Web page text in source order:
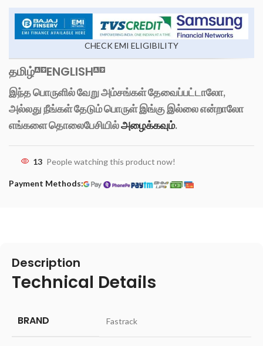
CHECK EMI ELIGIBILITY
தமிழ் ENGLISH
இந்த பொருளில் வேறு அம்சங்கள் தேவைப்பட்டாலோ,
அல்லது நீங்கள் தேடும் பொருள் இங்கு இல்லை என்றாலோ
எங்களை தொலைபேசியில்அழைக்கவும்.
13 People watching this product now!
Payment Methods:
Description
Technical Details
BRAND ‎Fastrack